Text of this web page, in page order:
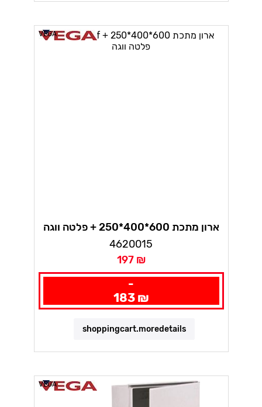
VEGA
ארון מתכת 600*400*250 + פלטה ווגה
4620015
197 ₪
-
183 ₪
shoppingcart.moredetails
VEGA